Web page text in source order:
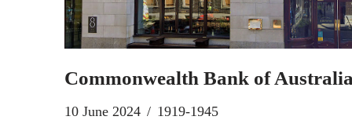
Commonwealth Bank of
10 June 2024 1919-1945